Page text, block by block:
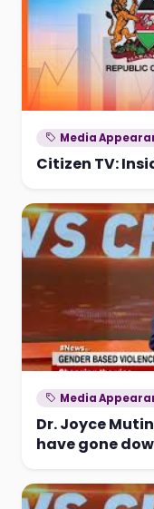
Media
Citizen TV:
Media
Dr. Joyce
have gone